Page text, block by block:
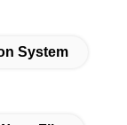
System